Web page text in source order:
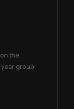
the
group